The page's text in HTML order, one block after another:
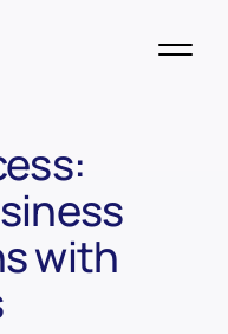
with